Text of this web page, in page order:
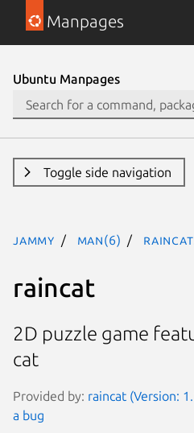
Manpages
Ubuntu Manpages
Toggle side navigation
jammy man(6)
raincat
2D puzzle game
cat
Provided by: raincat (Version:
a bug